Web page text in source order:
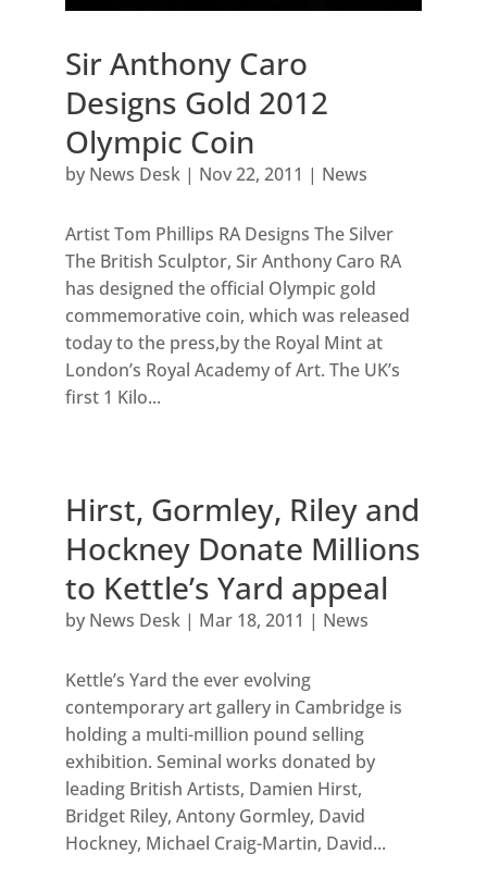
Sir Anthony Caro
Designs Gold 2012
Olympic Coin
by News Desk| Nov 22, 2011 | News
Artist Tom Phillips RA Designs The Silver
The British Sculptor, Sir Anthony Caro RA
has designed the official Olympic gold
commemorative coin, which was released
today to the press,by the Royal Mint at
London’s Royal Academy of Art. The UK’s
first 1 Kilo...
Hirst, Gormley, Riley and
Hockney Donate Millions
to Kettle’s Yard appeal
by News Desk| Mar 18, 2011 | News
Kettle’s Yard the ever evolving
contemporary art gallery in Cambridge is
holding a multi-million pound selling
exhibition. Seminal works donated by
leading British Artists, Damien Hirst,
Bridget Riley, Antony Gormley, David
Hockney, Michael Craig-Martin, David...